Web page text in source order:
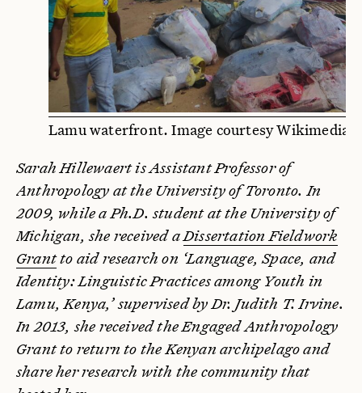
Lamu waterfront. Image courtesy Wikimedia
Sarah Hillewaert is Assistant Professor of
Anthropology at the University of Toronto. In
2009, while a Ph.D. student at the University of
Michigan, she received aDissertation Fieldwork
Grantto aid research on ‘Language, Space, and
Identity: Linguistic Practices among Youth in
Lamu, Kenya,’ supervised by Dr. Judith T. Irvine.
In 2013, she received the Engaged Anthropology
Grant to return to the Kenyan archipelago and
share her research with the community that